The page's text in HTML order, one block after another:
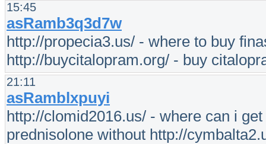
15:45
asRamb3q3d7w
http://propecia3.us/ - where to buy
http://buycitalopram.org/ - buy
21:11
asRamblxpuyi
http://clomid2016.us/ - where can i
prednisolone without http://